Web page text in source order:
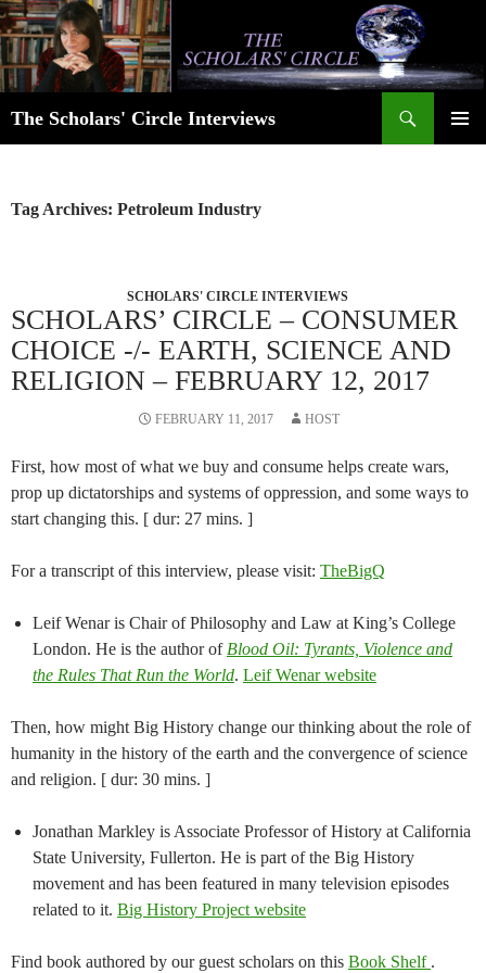
Skip
to
content
The Scholars' Circle Interviews
Tag Archives: Petroleum Industry
SCHOLARS' CIRCLE INTERVIEWS
SCHOLARS’ CIRCLE – CONSUMER
CHOICE -/- EARTH, SCIENCE AND
RELIGION – FEBRUARY 12, 2017
FEBRUARY 11, 2017 HOST
First, how most of what we buy and consume helps create wars,
prop up dictatorships and systems of oppression, and some ways to
start changing this. [ dur: 27 mins. ]
For a transcript of this interview, please visit: TheBigQ
Leif Wenar is Chair of Philosophy and Law at King’s College
London. He is the author of Blood Oil: Tyrants, Violence and
the Rules That Run the World. Leif Wenar website
Then, how might Big History change our thinking about the role of
humanity in the history of the earth and the convergence of science
and religion. [ dur: 30 mins. ]
Jonathan Markley is Associate Professor of History at California
State University, Fullerton. He is part of the Big History
movement and has been featured in many television episodes
related to it. Big History Project website
Find book authored by our guest scholars on this Book Shelf .